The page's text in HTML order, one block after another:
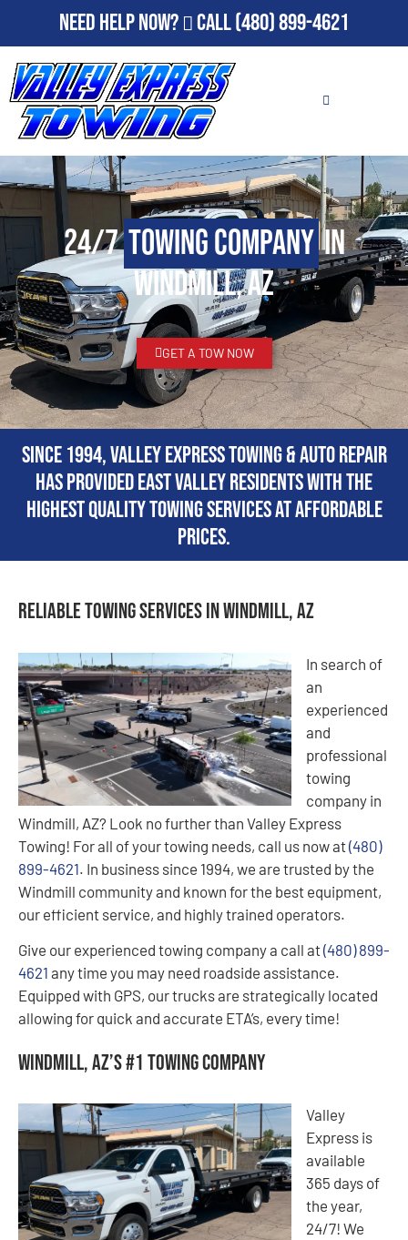
Need Help Now? Call(480) 899-4621
24/7Towing Companyin
Windmill, AZ
GET A TOW NOW
Since 1994, Valley Express Towing & Auto Repair
has provided East Valley residents with the
highest quality towing services at affordable
prices.
Reliable Towing Services in Windmill, AZ
In search of
an
experienced
and
professional
towing
company in
Windmill, AZ? Look no further than Valley Express
Towing! For all of your towing needs, call us now at(480)
899-4621. In business since 1994, we are trusted by the
Windmill community and known for the best equipment,
our efficient service, and highly trained operators.
Give our experienced towing company a call at(480) 899-
4621 any time you may need roadside assistance.
Equipped with GPS, our trucks are strategically located
allowing for quick and accurate ETA’s, every time!
Windmill, AZ’s #1 Towing Company
Valley
Express is
available
365 days of
the year,
24/7! We